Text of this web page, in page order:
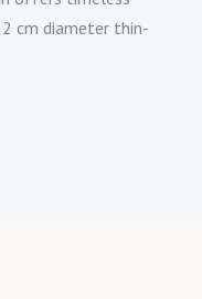
cm diameter thin-